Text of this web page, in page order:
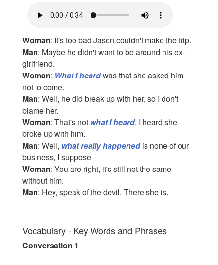
Woman: It's too bad Jason couldn't make the trip.
Man: Maybe he didn't want to be around his ex-
girlfriend.
Woman: What I heardwas that she asked him
not to come.
Man: Well, he did break up with her, so I don't
blame her.
Woman: That's not what I heard. I heard she
broke up with him.
Man: Well, what really happenedis none of our
business, I suppose
Woman: You are right, it's still not the same
without him.
Man: Hey, speak of the devil. There she is.
Vocabulary - Key Words and Phrases
Conversation 1